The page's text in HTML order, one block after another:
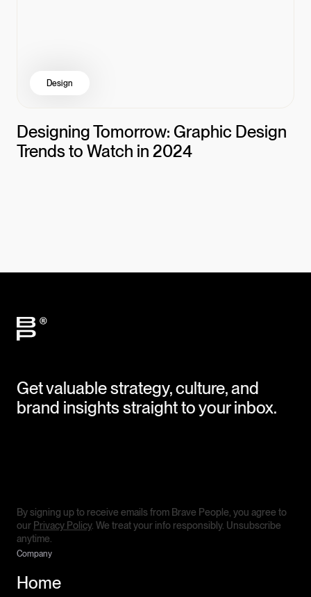
Design
Designing Tomorrow: Graphic Design
Trends to Watch in 2024
Get valuable strategy, culture, and
brand insights straight to your inbox.
By signing up to receive emails from Brave People, you agree to
our Privacy Policy. We treat your info responsibly. Unsubscribe
anytime.
Company
Home